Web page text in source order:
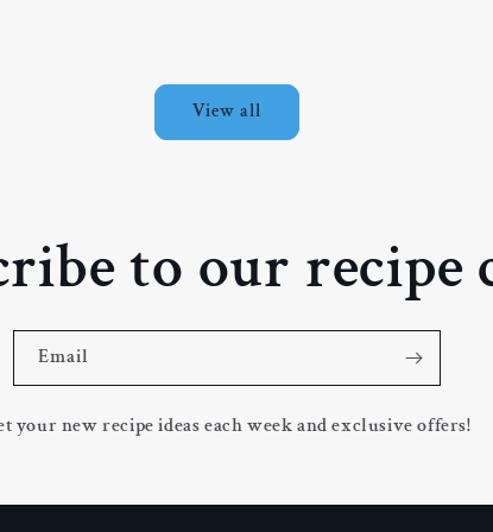
View all
to our recipe
Email
your new recipe ideas each week and exclusive offers!